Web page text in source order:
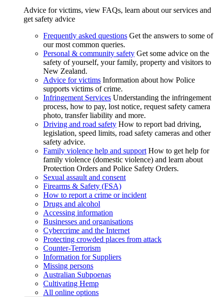
Advice for victims, view FAQs, learn about our services and
get safety advice
Frequently asked questions Get the answers to some of
our most common queries.
Personal & community safety Get some advice on the
safety of yourself, your family, property and visitors to
New Zealand.
Advice for victims Information about how Police
supports victims of crime.
Infringement Services Understanding the infringement
process, how to pay, lost notice, request safety camera
photo, transfer liability and more.
Driving and road safety How to report bad driving,
legislation, speed limits, road safety cameras and other
safety advice.
Family violence help and support How to get help for
family violence (domestic violence) and learn about
Protection Orders and Police Safety Orders.
Sexual assault and consent
Firearms & Safety (FSA)
How to report a crime or incident
Drugs and alcohol
Accessing information
Businesses and organisations
Cybercrime and the Internet
Protecting crowded places from attack
Counter-Terrorism
Information for Suppliers
Missing persons
Australian Subpoenas
Cultivating Hemp
All online options